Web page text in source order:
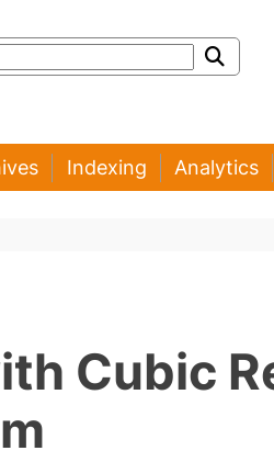
Indexing Analytics
Cubic